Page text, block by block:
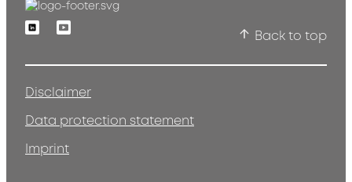
LinkedinYoutube
Back to top
Disclaimer
Data protection statement
Imprint